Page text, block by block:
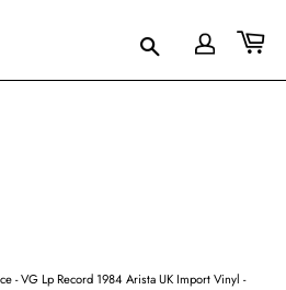
- VG Lp Record 1984 Arista UK Import Vinyl -